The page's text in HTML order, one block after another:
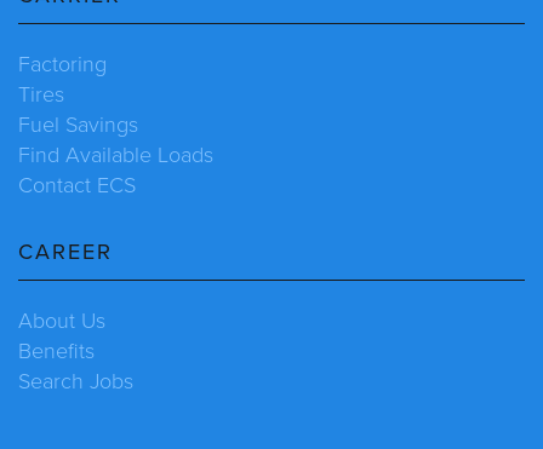
Factoring
Tires
Fuel Savings
Find Available Loads
Contact ECS
CAREER
About Us
Benefits
Search Jobs